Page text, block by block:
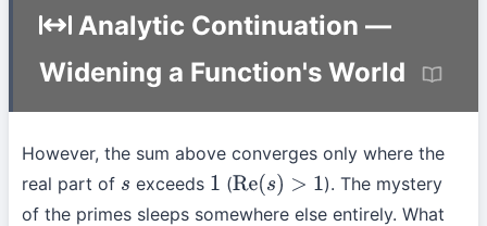
Analytic Continuation —
Widening a Function's World
However, the sum above converges only where the
real part of s exceeds 1 (Re(s)> 1
). The mystery
of the primes sleeps somewhere else entirely. What